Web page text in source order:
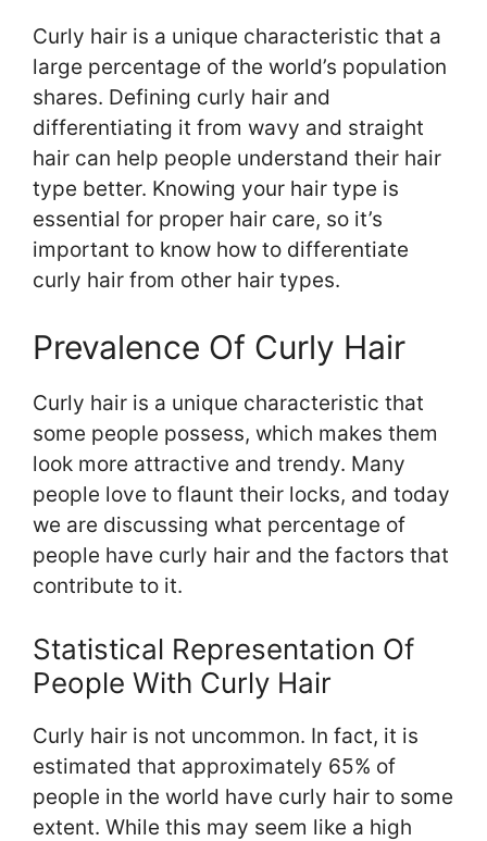
Curly hair is a unique characteristic that a
large percentage of the world’s population
shares. Defining curly hair and
differentiating it from wavy and straight
hair can help people understand their hair
type better. Knowing your hair type is
essential for proper hair care, so it’s
important to know how to differentiate
curly hair from other hair types.
Prevalence Of Curly Hair
Curly hair is a unique characteristic that
some people possess, which makes them
look more attractive and trendy. Many
people love to flaunt their locks, and today
we are discussing what percentage of
people have curly hair and the factors that
contribute to it.
Statistical Representation Of
People With Curly Hair
Curly hair is not uncommon. In fact, it is
estimated that approximately 65% of
people in the world have curly hair to some
extent. While this may seem like a high